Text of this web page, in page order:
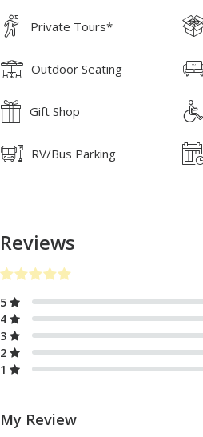
Private Tours*
Outdoor Seating
Gift Shop
RV/Bus Parking
Reviews
5
4
3
2
1
My Review